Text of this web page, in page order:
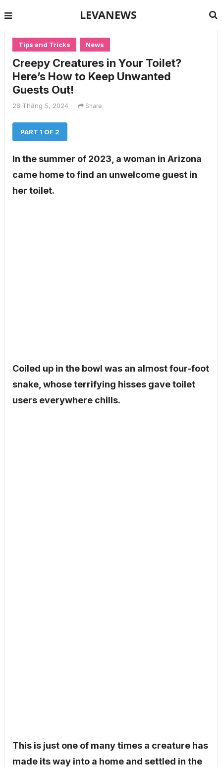
LEVANEWS
Tips and Tricks News
Creepy Creatures in Your Toilet?
Here’s How to Keep Unwanted
Guests Out!
28 Tháng 5, 2024 Share
PART 1 OF 2
In the summer of 2023, a woman in Arizona
came home to find an unwelcome guest in
her toilet.
Coiled up in the bowl was an almost four-foot
snake, whose terrifying hisses gave toilet
users everywhere chills.
This is just one of many times a creature has
made its way into a home and settled in the